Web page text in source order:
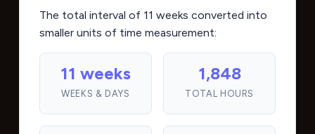
The total interval of 11 weeks converted into
smaller units of time measurement:
11 weeks
WEEKS & DAYS
1,848
TOTAL HOURS